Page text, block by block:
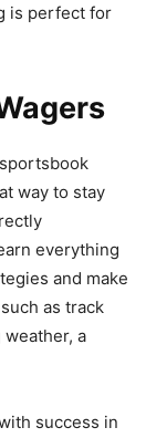
is perfect for
way to stay
everything
and make
as track
a
success in